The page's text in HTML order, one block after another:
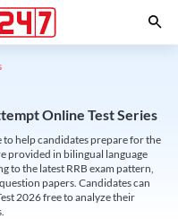
Online Test Series
to help candidates prepare for the
provided in bilingual language
to the latest RRB exam pattern,
papers. Candidates can
2026 free to analyze their